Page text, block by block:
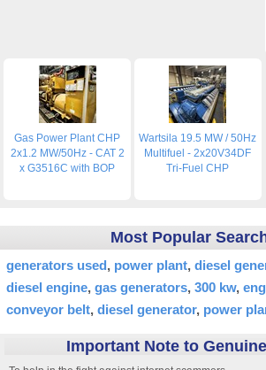
Gas Power Plant CHP
2x1.2 MW/50Hz - CAT 2
x G3516C with BOP
Wartsila 19.5 MW / 50Hz
Multifuel - 2x20V34DF
Tri-Fuel CHP
Most Popular
generators used power plant diesel
diesel engine gas generators 300 kw
conveyor belt diesel generator power
Important Note to